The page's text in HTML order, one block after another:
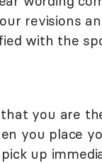
revisions
with the
you are
you place
up